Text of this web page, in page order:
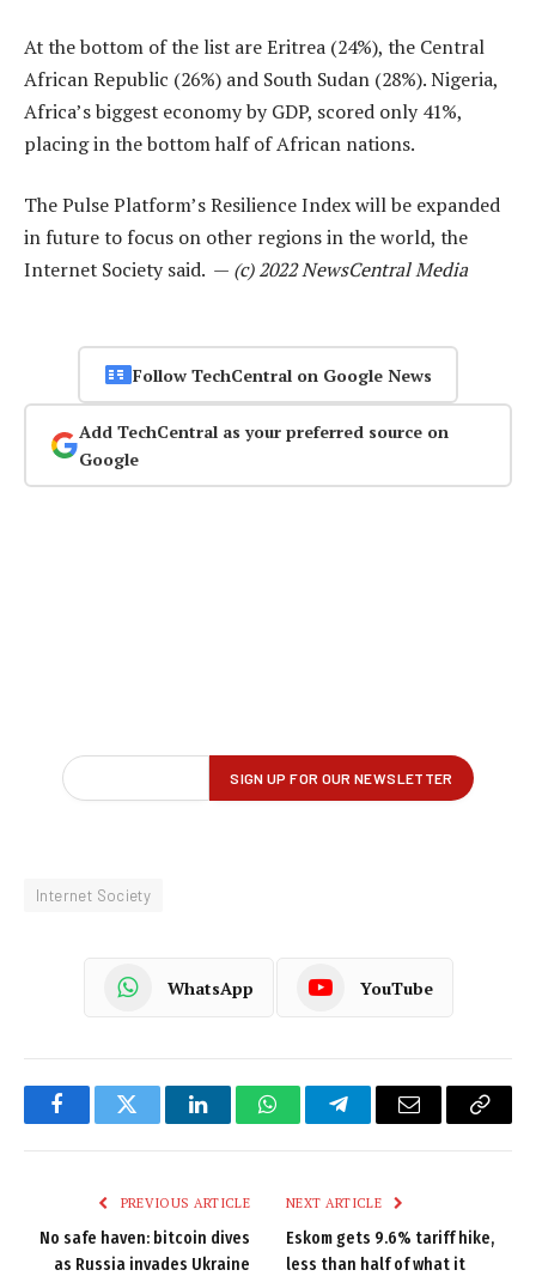
At the bottom of the list are Eritrea (24%), the Central
African Republic (26%) and South Sudan (28%). Nigeria,
Africa’s biggest economy by GDP, scored only 41%,
placing in the bottom half of African nations.
The Pulse Platform’s Resilience Index will be expanded
in future to focus on other regions in the world, the
Internet Society said. — (c) 2022 NewsCentral Media
Follow TechCentral on Google News
Add TechCentral as your preferred source on
Google
Internet Society
WhatsApp YouTube
FacebookTwitter LinkedInWhatsAppTelegramEmail
Copy
PREVIOUS ARTICLE
No safe haven: bitcoin dives
as Russia invades Ukraine
NEXT ARTICLE
Eskom gets 9.6% tariff hike,
less than half of what it